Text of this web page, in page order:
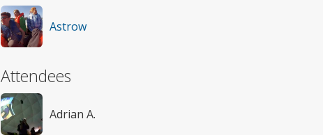
Astrow
Attendees
Adrian A.